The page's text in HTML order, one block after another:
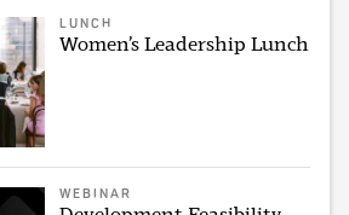
LUNCH
Women’s Leadership Lunch
WEBINAR